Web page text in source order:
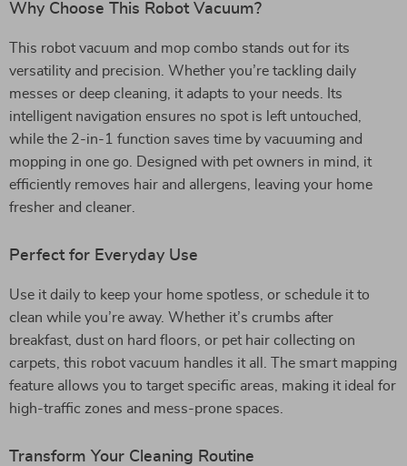
Why Choose This Robot Vacuum?
This robot vacuum and mop combo stands out for its
versatility and precision. Whether you’re tackling daily
messes or deep cleaning, it adapts to your needs. Its
intelligent navigation ensures no spot is left untouched,
while the 2-in-1 function saves time by vacuuming and
mopping in one go. Designed with pet owners in mind, it
efficiently removes hair and allergens, leaving your home
fresher and cleaner.
Perfect for Everyday Use
Use it daily to keep your home spotless, or schedule it to
clean while you’re away. Whether it’s crumbs after
breakfast, dust on hard floors, or pet hair collecting on
carpets, this robot vacuum handles it all. The smart mapping
feature allows you to target specific areas, making it ideal for
high-traffic zones and mess-prone spaces.
Transform Your Cleaning Routine